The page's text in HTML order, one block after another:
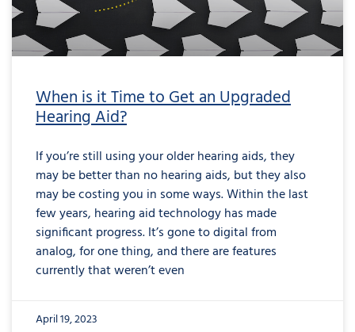
When is it Time to Get an Upgraded
Hearing Aid?
If you’re still using your older hearing aids, they
may be better than no hearing aids, but they also
may be costing you in some ways. Within the last
few years, hearing aid technology has made
significant progress. It’s gone to digital from
analog, for one thing, and there are features
currently that weren’t even
April 19, 2023